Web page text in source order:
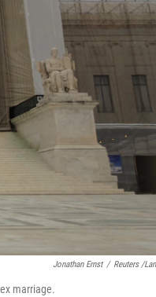
Jonathan Ernst / Reuters /
marriage.